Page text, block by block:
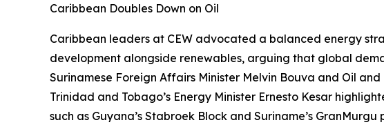
Caribbean Doubles Down on Oil
Caribbean leaders at CEW advocated a balanced energy
development alongside renewables, arguing that global
Surinamese Foreign Affairs Minister Melvin Bouva and Oil
Trinidad and Tobago’s Energy Minister Ernesto Kesar
such as Guyana’s Stabroek Block and Suriname’s